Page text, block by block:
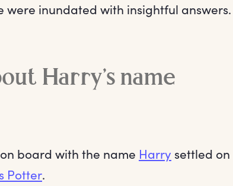
were inundated with insightful answers.
Harry’s name
board with the name Harry settled on
Potter.